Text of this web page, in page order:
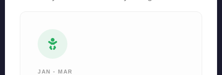
JAN - MAR